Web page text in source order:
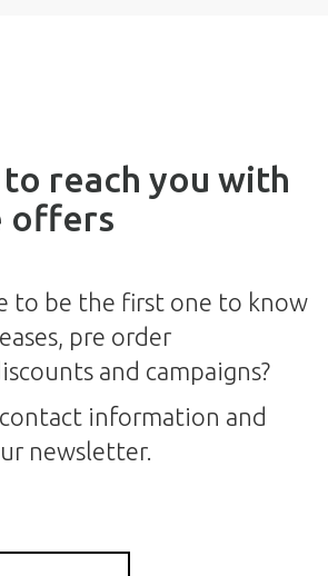
to reach you with
offers
to be the first one to know
pre order
and campaigns?
information and
newsletter.